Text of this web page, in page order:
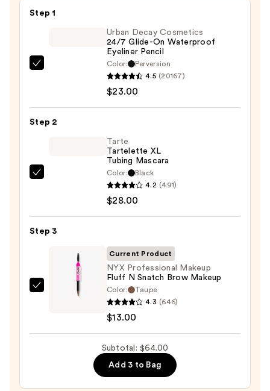
Step 1
Glide-
$23.00
Urban Decay Cosmetics
24/7 Glide-On Waterproof
Eyeliner Pencil
Color:
Perversion
4.5 (20167)
$23.00
Step 2
Mascara
$28.00
Tarte
Tartelette XL
Tubing Mascara
Color:
Black
4.2 (491)
$28.00
Step 3
Fluff
Current Product
NYX Professional Makeup
Fluff N Snatch Brow Makeup
Color:
Taupe
4.3 (646)
$13.00
Subtotal: $64.00
Add 3 to Bag